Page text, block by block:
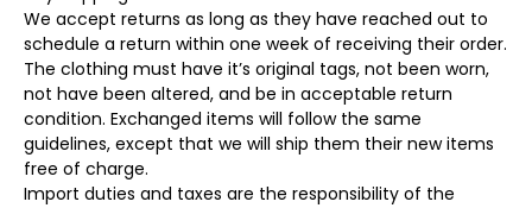
We accept returns as long as they have reached out to
schedule a return within one week of receiving their order.
The clothing must have it’s original tags, not been worn,
not have been altered, and be in acceptable return
condition. Exchanged items will follow the same
guidelines, except that we will ship them their new items
free of charge.
Import duties and taxes are the responsibility of the